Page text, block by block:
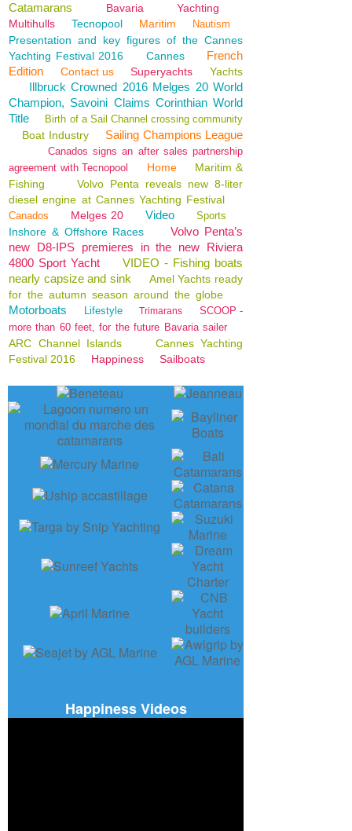
Catamarans
Bavaria
Yachting
Multihulls
Tecnopool Maritim Nautism
Presentation and key figures of the Cannes
Yachting Festival 2016
Cannes
French
Edition
Contact us Superyachts Yachts
Illbruck Crowned 2016 Melges 20 World
Champion, Savoini Claims Corinthian World
Title
Birth of a Sail Channel crossing community
Boat Industry Sailing Champions League
Canados signs an after sales partnership
agreement with Tecnopool
Home
Maritim &
Fishing
Volvo Penta reveals new 8-liter
diesel engine at Cannes Yachting Festival
Canados Melges 20 Video Sports
Inshore & Offshore Races
Volvo Penta’s
new D8-IPS premieres in the new Riviera
4800 Sport Yacht
VIDEO - Fishing boats
nearly capsize and sink
Amel Yachts ready
for the autumn season around the globe
Motorboats Lifestyle Trimarans
SCOOP -
more than 60 feet, for the future Bavaria sailer
ARC Channel Islands
Cannes Yachting
Festival 2016
Happiness Sailboats
Happiness Videos